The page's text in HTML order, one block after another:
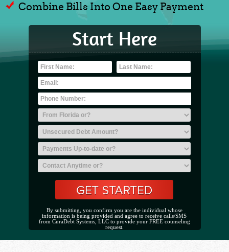
Combine Bills Into One Easy Payment
Start Here
By submitting, you confirm you are the individual whose
information is being provided and agree to receive calls/SMS
from CuraDebt Systems, LLC to provide your FREE counseling
request.